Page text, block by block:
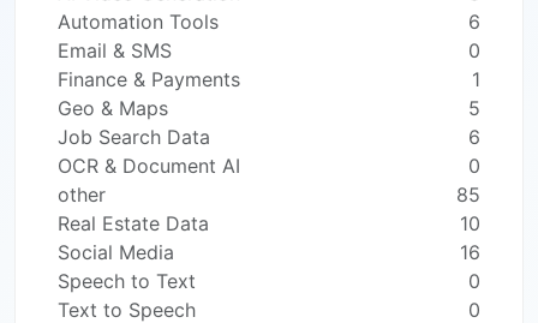
Automation Tools
6
Email & SMS
0
Finance & Payments
1
Geo & Maps
5
Job Search Data
6
OCR & Document AI
0
other
85
Real Estate Data
10
Social Media
16
Speech to Text
0
Text to Speech
0